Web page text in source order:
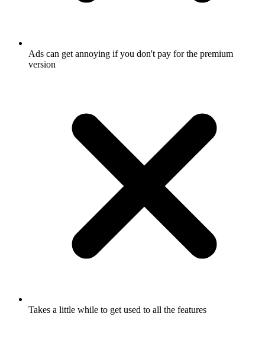
Ads can get annoying if you don't pay for the premium
version
Takes a little while to get used to all the features